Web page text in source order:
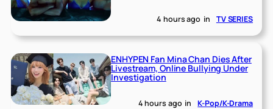
4 hours ago in TV SERIES
ENHYPEN Fan Mina Chan Dies After
Livestream, Online Bullying Under
Investigation
4 hours ago in K-Pop/K-Drama